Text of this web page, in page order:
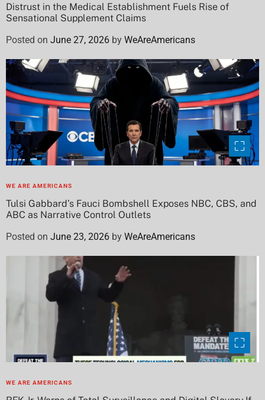
Distrust in the Medical Establishment Fuels Rise of
Sensational Supplement Claims
Posted on June 27, 2026 by WeAreAmericans
WE ARE AMERICANS
Tulsi Gabbard’s Fauci Bombshell Exposes NBC, CBS, and
ABC as Narrative Control Outlets
Posted on June 23, 2026 by WeAreAmericans
WE ARE AMERICANS